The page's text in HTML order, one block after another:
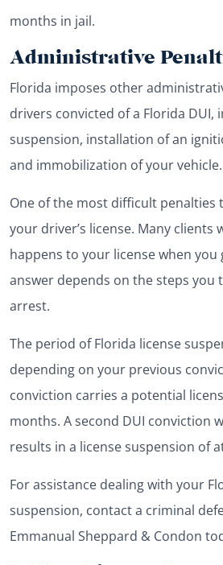
months in jail.
Administrative
Florida imposes other
drivers convicted of a Florida DUI,
suspension, installation of an
and immobilization of your vehicle.
One of the most difficult penalties
your driver’s license. Many clients
happens to your license when you
answer depends on the steps you
arrest.
The period of Florida license
depending on your previous
conviction carries a potential
months. A second DUI conviction
results in a license suspension of
For assistance dealing with your
suspension, contact a criminal
Emmanual Sheppard & Condon